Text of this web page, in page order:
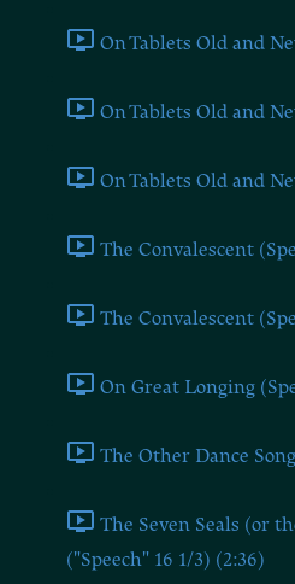
On Tablets Old and
On Tablets Old and
On Tablets Old and
The Convalescent
The Convalescent
On Great Longing
The Other Dance
The Seven Seals (or
("Speech" 16 1/3) (2:36)